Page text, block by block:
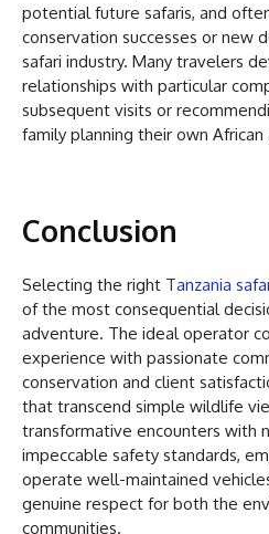
potential future safaris, and
conservation successes or new
safari industry. Many travelers
relationships with particular
subsequent visits or
family planning their own
Conclusion
Selecting the right Tanzania
of the most consequential
adventure. The ideal operator
experience with passionate
conservation and client
that transcend simple wildlife
transformative encounters with
impeccable safety standards,
operate well-maintained
genuine respect for both the
communities.